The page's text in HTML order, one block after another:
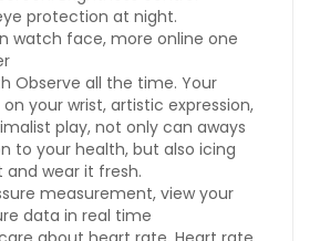
protection at night.
watch face, more online one
Observe all the time. Your
your wrist, artistic expression,
play, not only can aways
to your health, but also icing
and wear it fresh.
measurement, view your
data in real time